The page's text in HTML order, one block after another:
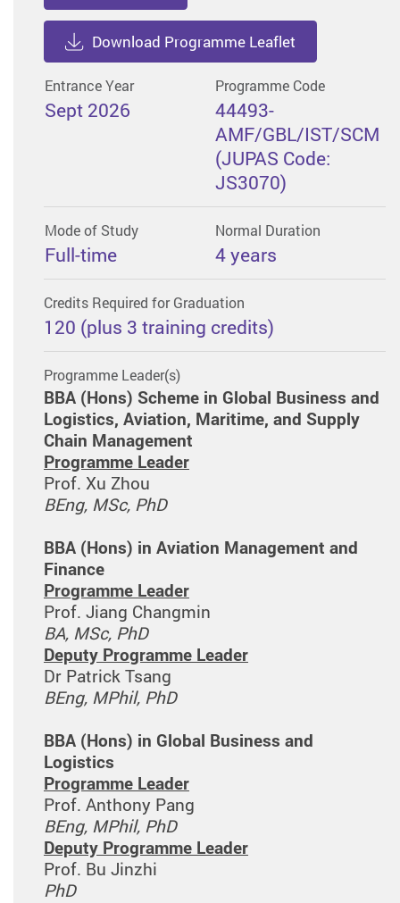
Download Programme Leaflet
Entrance Year
Sept 2026
Programme Code
44493-
AMF/GBL/IST/SCM
(JUPAS Code:
JS3070)
Mode of Study
Full-time
Normal Duration
4 years
Credits Required for Graduation
120 (plus 3 training credits)
Programme Leader(s)
BBA (Hons) Scheme in Global Business and
Logistics, Aviation, Maritime, and Supply
Chain Management
Programme Leader
Prof. Xu Zhou
BEng, MSc, PhD
BBA (Hons) in Aviation Management and
Finance
Programme Leader
Prof. Jiang Changmin
BA, MSc, PhD
Deputy Programme Leader
Dr Patrick Tsang
BEng, MPhil, PhD
BBA (Hons) in Global Business and
Logistics
Programme Leader
Prof. Anthony Pang
BEng, MPhil, PhD
Deputy Programme Leader
Prof. Bu Jinzhi
PhD